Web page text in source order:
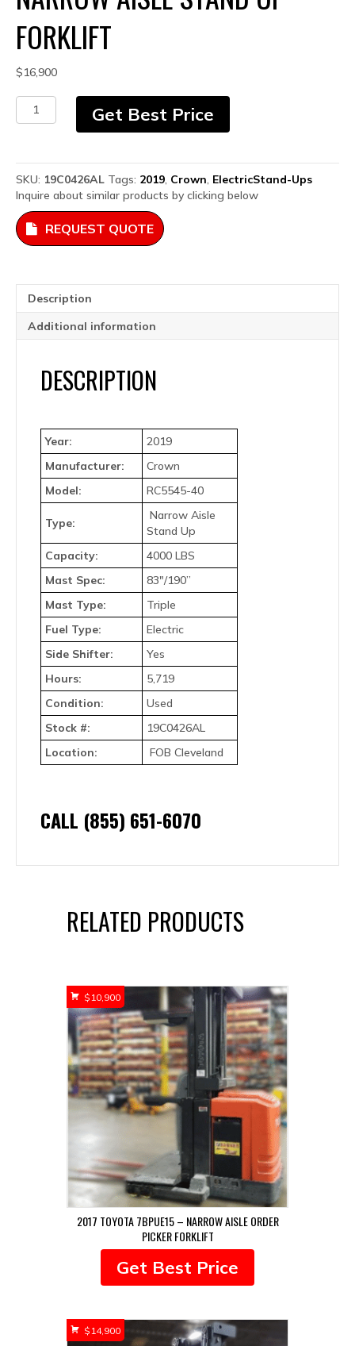
FORKLIFT
$16,900
2019
Crown
-
Narrow
Aisle
Stand
Up
Forklift
Get Best Price
SKU: 19C0426AL Tags: 2019, Crown, ElectricStand-Ups
Inquire about similar products by clicking below
REQUEST QUOTE
Description
Additional information
DESCRIPTION
Year:
2019
Manufacturer:
Crown
Model:
RC5545-40
Type:
Narrow Aisle
Stand Up
Capacity:
4000 LBS
Mast Spec:
83″/190”
Mast Type:
Triple
Fuel Type:
Electric
Side Shifter:
Yes
Hours:
5,719
Condition:
Used
Stock #:
19C0426AL
Location:
FOB Cleveland
CALL (855) 651-6070
RELATED PRODUCTS
2017 TOYOTA 7BPUE15 – NARROW AISLE ORDER
PICKER FORKLIFT
$ 10,900
Get Best Price
$ 14,900